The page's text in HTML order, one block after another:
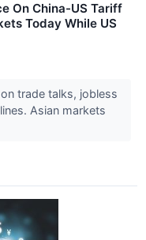
On China-US Tariff
Today While US
trade talks, jobless
Asian markets